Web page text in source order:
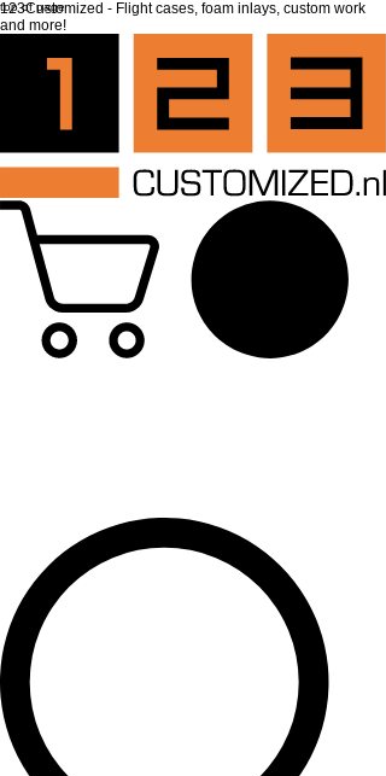
top of page
123Customized - Flight cases, foam inlays, custom work
and more!